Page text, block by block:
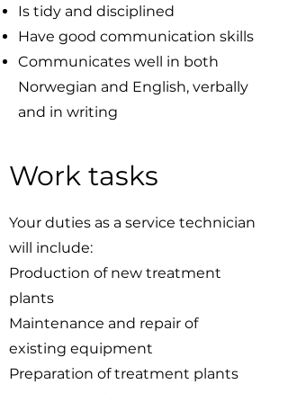
Is tidy and disciplined
Have good communication skills
Communicates well in both
Norwegian and English, verbally
and in writing
Work tasks
Your duties as a service technician
will include:
Production of new treatment
plants
Maintenance and repair of
existing equipment
Preparation of treatment plants